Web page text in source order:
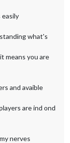
what's
means you are
and avaible
are ind ond
nerves